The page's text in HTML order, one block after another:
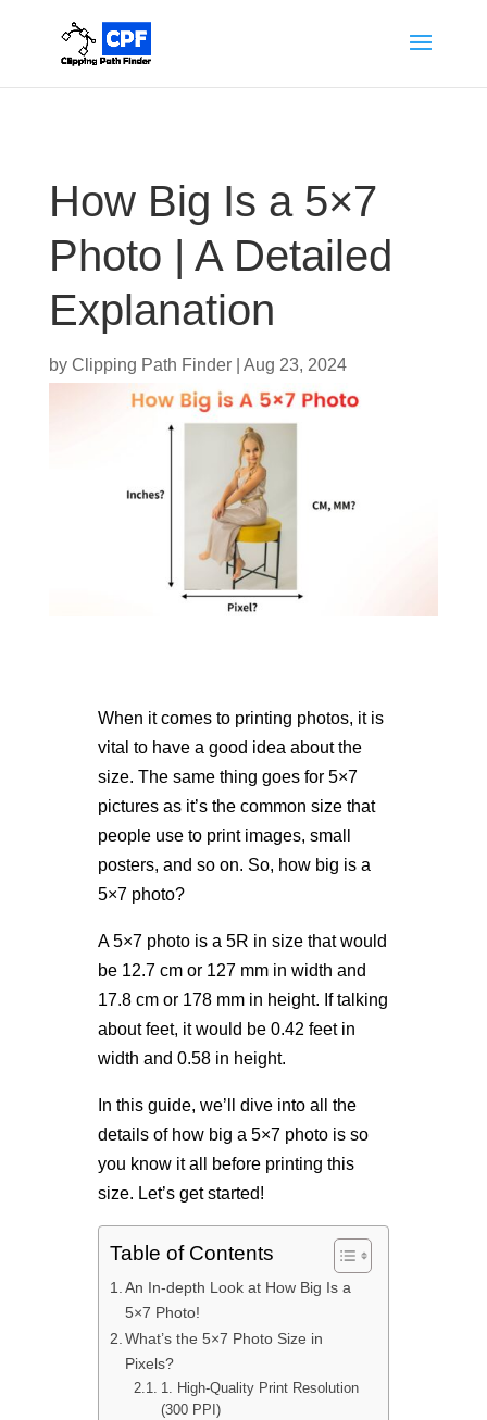
How Big Is a 5×7
Photo | A Detailed
Explanation
by Clipping Path Finder| Aug 23, 2024
When it comes to printing photos, it is
vital to have a good idea about the
size. The same thing goes for 5×7
pictures as it’s the common size that
people use to print images, small
posters, and so on. So, how big is a
5×7 photo?
A 5×7 photo is a 5R in size that would
be 12.7 cm or 127 mm in width and
17.8 cm or 178 mm in height. If talking
about feet, it would be 0.42 feet in
width and 0.58 in height.
In this guide, we’ll dive into all the
details of how big a 5×7 photo is so
you know it all before printing this
size. Let’s get started!
Table of Contents
An In-depth Look at How Big Is a
5×7 Photo!
What’s the 5×7 Photo Size in
Pixels?
1. High-Quality Print Resolution
(300 PPI)